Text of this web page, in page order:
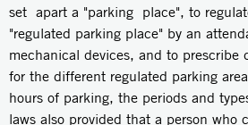
set apart a "parking place", to
"regulated parking place" by an
mechanical devices, and to prescribe
for the different regulated parking
hours of parking, the periods and
laws also provided that a person who